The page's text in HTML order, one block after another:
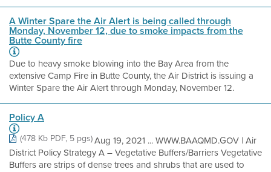
A Winter Spare the Air Alert is being called through
Monday, November 12, due to smoke impacts from the
Butte County fire
Due to heavy smoke blowing into the Bay Area from the
extensive Camp Fire in Butte County, the Air District is issuing a
Winter Spare the Air Alert through Monday, November 12.
Policy A
(478 Kb PDF, 5 pgs)Aug 19, 2021 ... WWW.BAAQMD.GOV | Air
District Policy Strategy A – Vegetative Buffers/Barriers Vegetative
Buffers are strips of dense trees and shrubs that are used to